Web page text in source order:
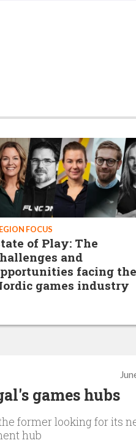
FOCUS
of Play: The
and
facing the
games industry
games hubs
former looking for its
hub